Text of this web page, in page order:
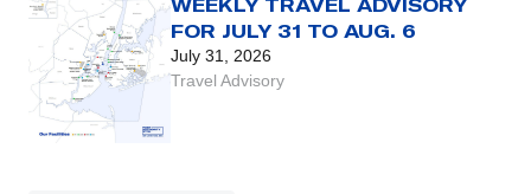
WEEKLY TRAVEL ADVISORY
FOR JULY 31 TO AUG. 6
July 31, 2026
Travel Advisory